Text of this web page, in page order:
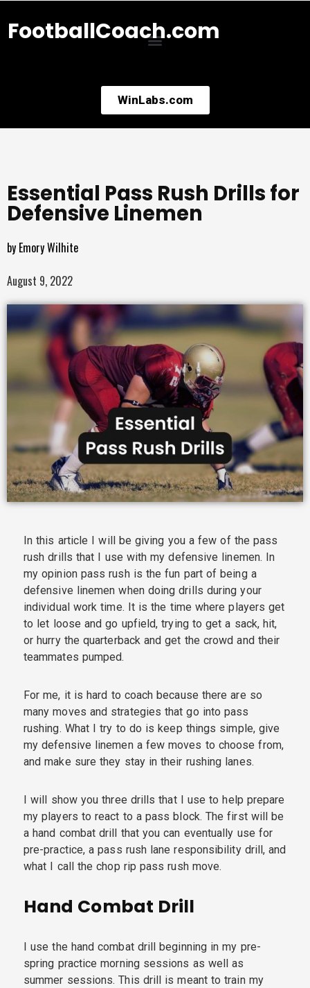
FootballCoach.com
WinLabs.com
Essential Pass Rush Drills for
Defensive Linemen
by Emory Wilhite
August 9, 2022
In this article I will be giving you a few of the pass
rush drills that I use with my defensive linemen. In
my opinion pass rush is the fun part of being a
defensive linemen when doing drills during your
individual work time. It is the time where players get
to let loose and go upfield, trying to get a sack, hit,
or hurry the quarterback and get the crowd and their
teammates pumped.
For me, it is hard to coach because there are so
many moves and strategies that go into pass
rushing. What I try to do is keep things simple, give
my defensive linemen a few moves to choose from,
and make sure they stay in their rushing lanes.
I will show you three drills that I use to help prepare
my players to react to a pass block. The first will be
a hand combat drill that you can eventually use for
pre-practice, a pass rush lane responsibility drill, and
what I call the chop rip pass rush move.
Hand Combat Drill
I use the hand combat drill beginning in my pre-
spring practice morning sessions as well as
summer sessions. This drill is meant to train my